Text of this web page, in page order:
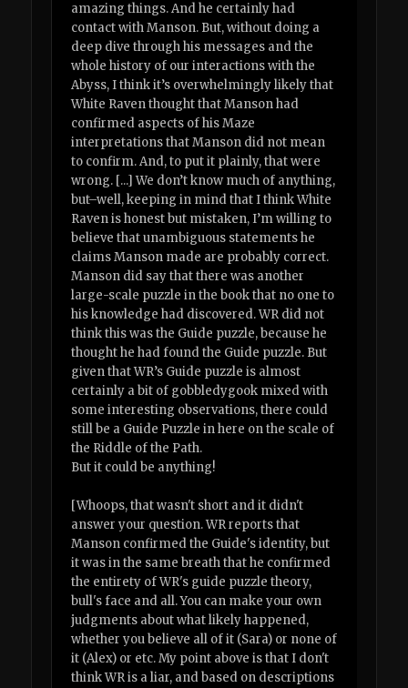
amazing things. And he certainly had
contact with Manson. But, without doing a
deep dive through his messages and the
whole history of our interactions with the
Abyss, I think it’s overwhelmingly likely that
White Raven thought that Manson had
confirmed aspects of his Maze
interpretations that Manson did not mean
to confirm. And, to put it plainly, that were
wrong. [...] We don’t know much of anything,
but–well, keeping in mind that I think White
Raven is honest but mistaken, I’m willing to
believe that unambiguous statements he
claims Manson made are probably correct.
Manson did say that there was another
large-scale puzzle in the book that no one to
his knowledge had discovered. WR did not
think this was the Guide puzzle, because he
thought he had found the Guide puzzle. But
given that WR’s Guide puzzle is almost
certainly a bit of gobbledygook mixed with
some interesting observations, there could
still be a Guide Puzzle in here on the scale of
the Riddle of the Path.
But it could be anything!
[Whoops, that wasn't short and it didn't
answer your question. WR reports that
Manson confirmed the Guide's identity, but
it was in the same breath that he confirmed
the entirety of WR's guide puzzle theory,
bull's face and all. You can make your own
judgments about what likely happened,
whether you believe all of it (Sara) or none of
it (Alex) or etc. My point above is that I don't
think WR is a liar, and based on descriptions